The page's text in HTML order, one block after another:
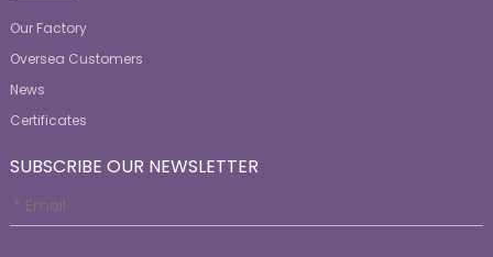
Our Factory
Oversea Customers
News
Certificates
SUBSCRIBE OUR NEWSLETTER